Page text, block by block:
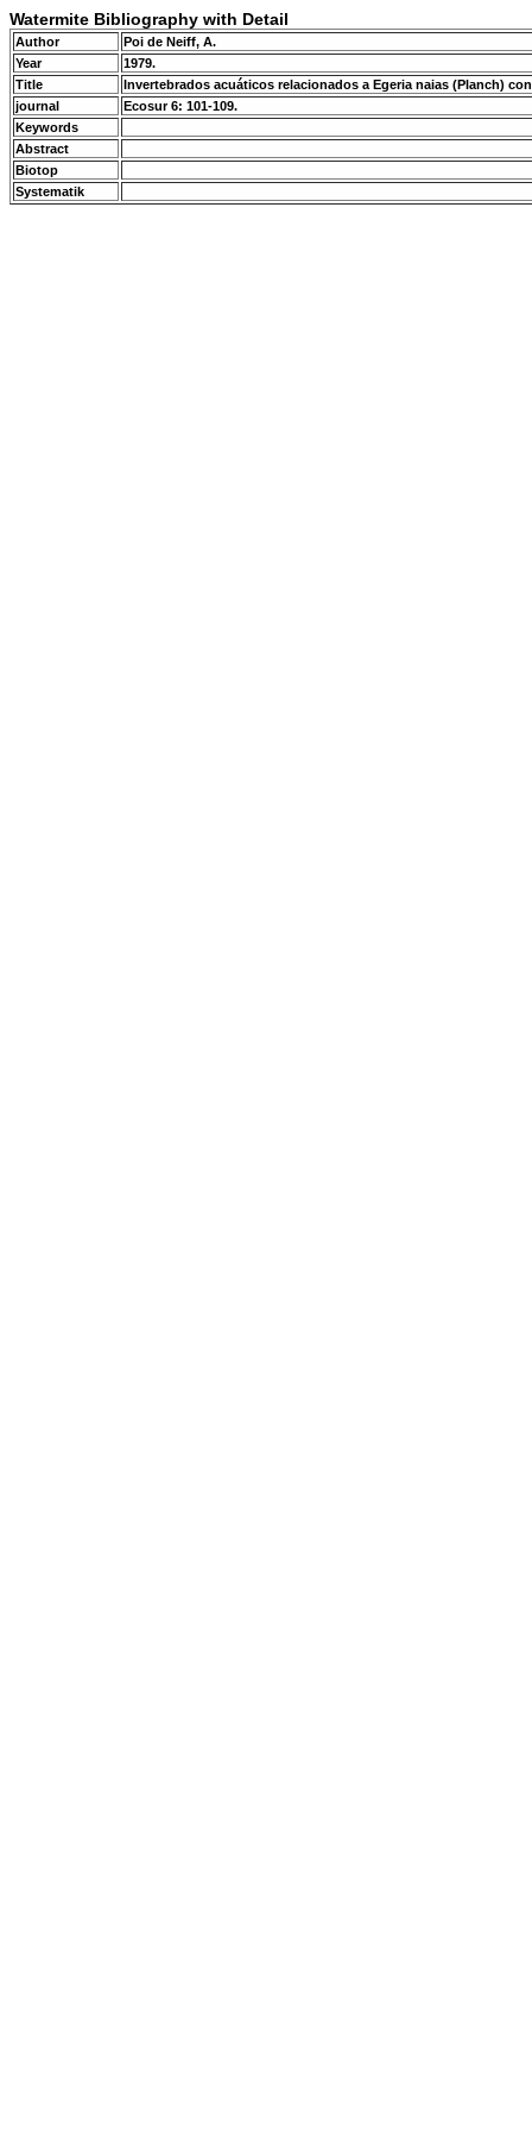
Watermite Bibliography with Detail
Author
Poi de Neiff, A.
Year
1979.
Title
Invertebrados acuáticos relacionados a Egeria naias (Planch)
journal
Ecosur 6: 101-109.
Keywords
Abstract
Biotop
Systematik